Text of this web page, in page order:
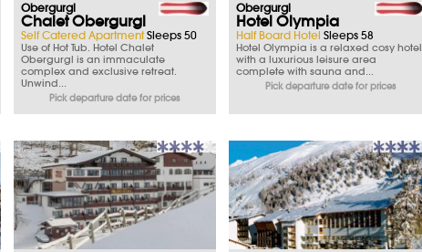
Obergurgl
Chalet Obergurgl
Self Catered ApartmentSleeps 50
Use of Hot Tub. Hotel Chalet
Obergurgl is an immaculate
complex and exclusive retreat.
Unwind...
Pick departure date for prices
Obergurgl
Hotel Olympia
Half Board Hotel Sleeps 58
Hotel Olympia is a relaxed cosy hotel
with a luxurious leisure area
complete with sauna and...
Pick departure date for prices